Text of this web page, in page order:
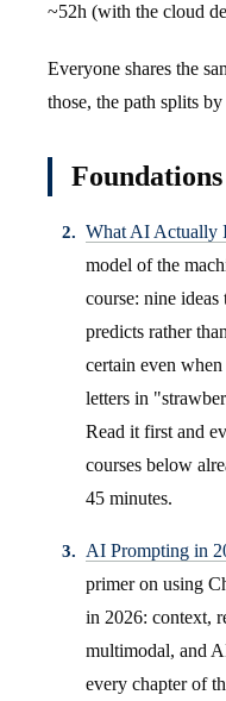
~52h (with the cloud
Everyone shares the
those, the path splits by
What AI Actually
model of the
course: nine
predicts rather
certain even
letters in
Read it first and
courses below
45 minutes.
AI Prompting in
primer on using
in 2026: context,
multimodal, and
every chapter of